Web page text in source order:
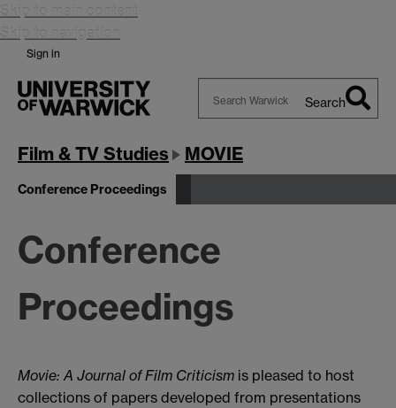
Skip to main content
Skip to navigation
Sign in
Warwick
Search
Film & TV Studies MOVIE
Conference Proceedings
Conference
Proceedings
Movie: A Journal of Film Criticism is pleased to host
collections of papers developed from presentations